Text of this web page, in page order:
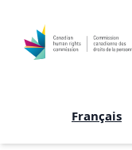
Français